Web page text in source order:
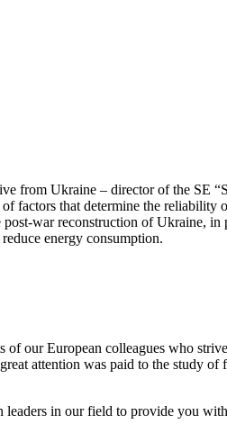
from Ukraine – director of the SE
factors that determine the reliability
war reconstruction of Ukraine,
energy consumption.
our European colleagues who
attention was paid to the study of
in our field to provide you